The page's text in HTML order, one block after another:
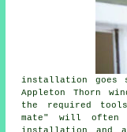
installation goes
Appleton Thorn
the required
mate" will often